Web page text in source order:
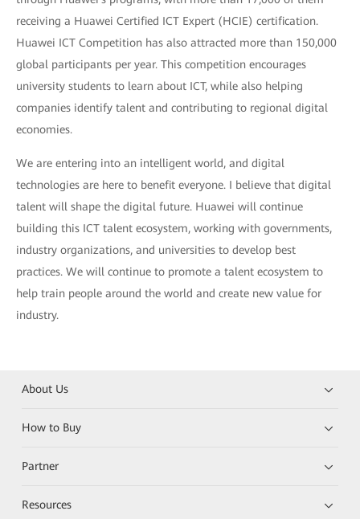
receiving a Huawei Certified ICT Expert (HCIE) certification.
Huawei ICT Competition has also attracted more than 150,000
global participants per year. This competition encourages
university students to learn about ICT, while also helping
companies identify talent and contributing to regional digital
economies.
We are entering into an intelligent world, and digital
technologies are here to benefit everyone. I believe that digital
talent will shape the digital future. Huawei will continue
building this ICT talent ecosystem, working with governments,
industry organizations, and universities to develop best
practices. We will continue to promote a talent ecosystem to
help train people around the world and create new value for
industry.
About Us
How to Buy
Partner
Resources